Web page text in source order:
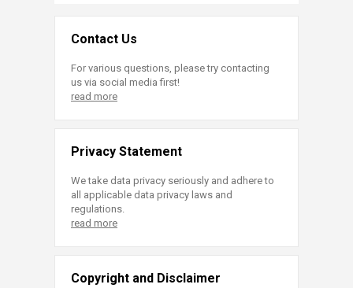
Contact Us
For various questions, please try contacting
us via social media first!
read more
Privacy Statement
We take data privacy seriously and adhere to
all applicable data privacy laws and
regulations.
read more
Copyright and Disclaimer